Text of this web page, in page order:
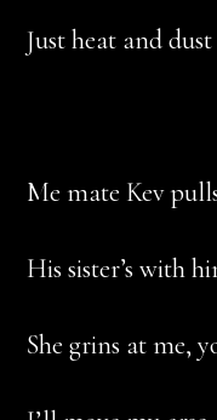
Just heat and
Me mate Kev
His sister’s with
She grins at me,